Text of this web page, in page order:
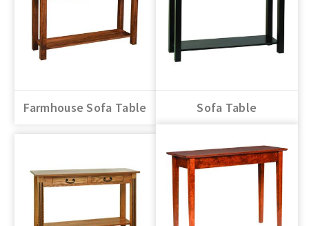
Farmhouse Sofa Table Sofa Table